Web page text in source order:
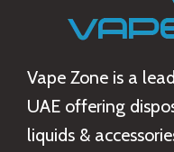
Vape Zone is a
UAE offering
liquids &